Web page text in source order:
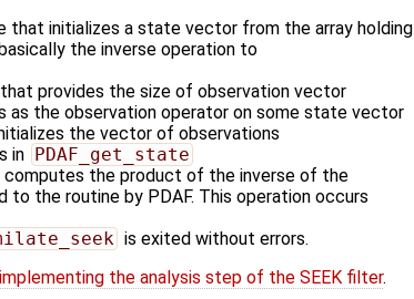
that initializes a state vector from the array holding
the inverse operation to
provides the size of observation vector
as the observation operator on some state vector
the vector of observations
in PDAF_get_state
the product of the inverse of the
the routine by PDAF. This operation occurs
is exited without errors.
implementing the analysis step of the SEEK filter.